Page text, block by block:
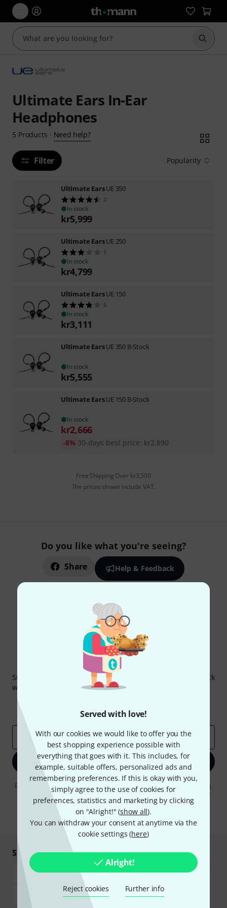
Served with love!
With our cookies we would like to offer you the
best shopping experience possible with
everything that goes with it. This includes, for
example, suitable offers, personalized ads and
remembering preferences. If this is okay with you,
simply agree to the use of cookies for
preferences, statistics and marketing by clicking
on "Alright!" (show all).
You can withdraw your consent at anytime via the
cookie settings (here)
Alright!
Reject cookies Further info
Start
Ultimate Ears In-Ear
Headphones
5 Products · Need help?
Filter Popularity
Ultimate EarsUE 350
2
In stock
kr5,999
Ultimate EarsUE 250
1
In stock
kr4,799
Ultimate EarsUE 150
5
In stock
kr3,111
Ultimate EarsUE 350 B-Stock
In stock
kr5,555
Ultimate EarsUE 150 B-Stock
In stock
kr2,666
30-days best price: kr2,890
-8%
Free Shipping Over kr3,500
The prices shown include VAT.
Do you like what you're seeing?
Share Help & Feedback
Thomann Newsletter
Subscribe to the Thomann Newsletter and with a bit of luck
win one of 50 vouchers worth €50 each!
Thomann Insights
Email address*
Sign up now
By clicking on "Sign up now", you agree to receiving e-mail advertising.
You can unsubscribe at any time. You can find further information on
the newsletter in our data protection guideline.
* Required
Shop and pay safely